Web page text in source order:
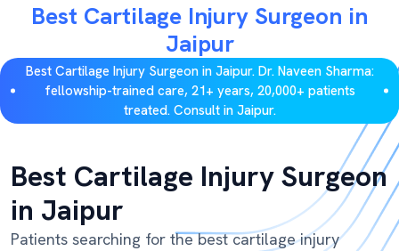
Best Cartilage Injury Surgeon in
Jaipur
Best Cartilage Injury Surgeon in Jaipur. Dr. Naveen Sharma:
fellowship-trained care, 21+ years, 20,000+ patients
treated. Consult in Jaipur.
Best Cartilage Injury Surgeon
in Jaipur
Patients searching for the best cartilage injury